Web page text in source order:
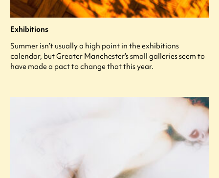
Exhibitions
Summer isn’t usually a high point in the exhibitions
calendar, but Greater Manchester’s small galleries seem to
have made a pact to change that this year.